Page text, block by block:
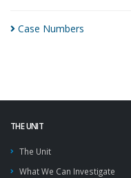
Case Numbers
THE UNIT
The Unit
What We Can Investigate